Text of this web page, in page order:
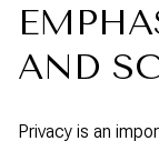
AND
Privacy is an